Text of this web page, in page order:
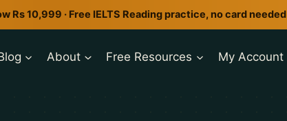
Rs 10,999 · Free IELTS Reading practice, no card needed
About Free Resources My Account